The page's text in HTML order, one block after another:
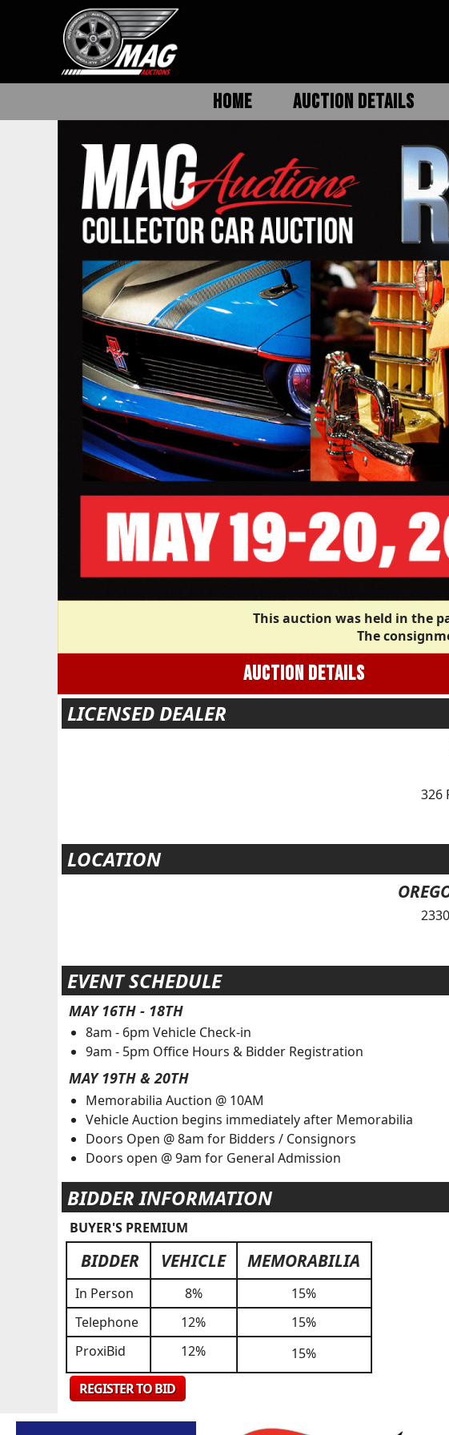
HOME AUCTION DETAILS
This auction was held in the
The
AUCTION DETAILS
LICENSED DEALER
326
LOCATION
EVENT SCHEDULE
MAY 16TH - 18TH
8am - 6pm Vehicle Check-in
9am - 5pm Office Hours & Bidder Registration
MAY 19TH & 20TH
Memorabilia Auction @ 10AM
Vehicle Auction begins immediately after Memorabilia
Doors Open @ 8am for Bidders / Consignors
Doors open @ 9am for General Admission
BIDDER INFORMATION
BUYER'S PREMIUM
BIDDER VEHICLE MEMORABILIA
In Person 8%
15%
Telephone
12%
15%
ProxiBid
12%
15%
REGISTER TO BID